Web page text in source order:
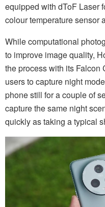
equipped with dToF Laser
colour temperature sensor
While computational
to improve image quality,
the process with its
users to capture night
phone still for a couple of
capture the same night
quickly as taking a typical